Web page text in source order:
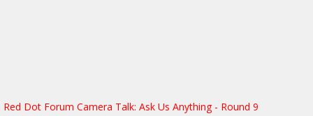
Red Dot Forum Camera Talk: Ask Us Anything - Round 9